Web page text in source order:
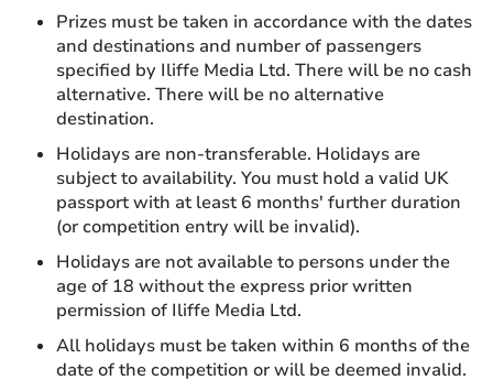
Prizes must be taken in accordance with the dates
and destinations and number of passengers
specified by Iliffe Media Ltd. There will be no cash
alternative. There will be no alternative
destination.
Holidays are non-transferable. Holidays are
subject to availability. You must hold a valid UK
passport with at least 6 months' further duration
(or competition entry will be invalid).
Holidays are not available to persons under the
age of 18 without the express prior written
permission of Iliffe Media Ltd.
All holidays must be taken within 6 months of the
date of the competition or will be deemed invalid.